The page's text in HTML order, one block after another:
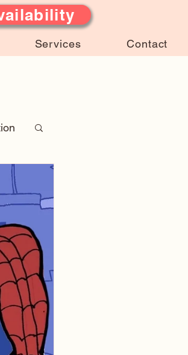
Services Contact